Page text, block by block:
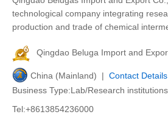
technological company integrating
production and trade of chemical
Qingdao Beluga Import and
China (Mainland) | Contact Details
Business Type:Lab/Research institutions
Tel:+8613854236000